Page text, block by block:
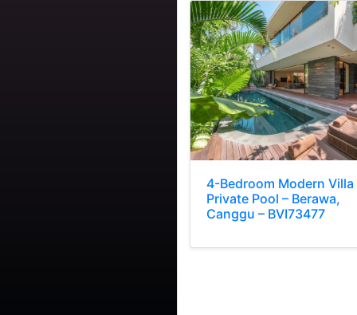
4-Bedroom Modern
Private Pool – Berawa,
Canggu – BVI73477